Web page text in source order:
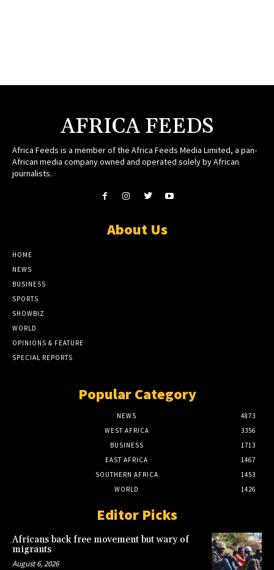
AFRICA FEEDS
Africa Feeds is a member of the Africa Feeds Media Limited, a pan-
African media company owned and operated solely by African
journalists.
About Us
HOME
NEWS
BUSINESS
SPORTS
SHOWBIZ
WORLD
OPINIONS & FEATURE
SPECIAL REPORTS
Popular Category
NEWS
4873
WEST AFRICA
3356
BUSINESS
1713
EAST AFRICA
1467
SOUTHERN AFRICA
1453
WORLD
1426
Editor Picks
Africans back free movement but wary of
migrants
August 6, 2026